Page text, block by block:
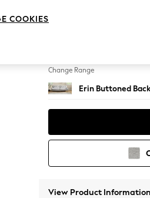
Change Range
Erin Buttoned
View Product Information
COOKIES